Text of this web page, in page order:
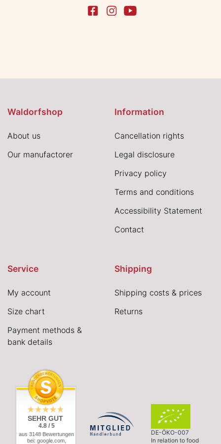
Waldorfshop
About us
Our manufactorer
Information
Cancellation rights
Legal disclosure
Privacy policy
Terms and conditions
Accessibility Statement
Contact
Service
My account
Size chart
Payment methods &
bank details
Shipping
Shipping costs & prices
Returns
SEHR GUT
4.8 / 5
aus 3148 Bewertungen
bei: google.com,
DE-ÖKO-007
In relation to food